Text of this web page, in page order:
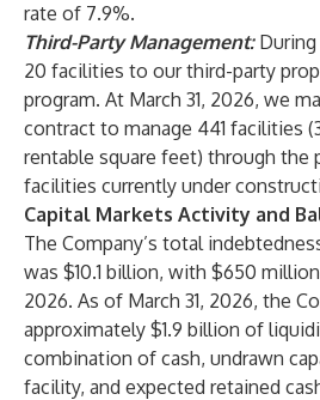
rate of 7.9%.
Third-Party Management:
20 facilities to our third-party
program. At March 31, 2026, we
contract to manage 441 facilities
rentable square feet) through the
facilities currently under
Capital Markets Activity and
The Company’s total
was $10.1 billion, with $650
2026. As of March 31, 2026, the
approximately $1.9 billion of
combination of cash, undrawn
facility, and expected retained